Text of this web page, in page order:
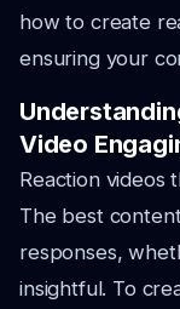
how to create
ensuring your
Video
Reaction videos
The best
responses,
insightful. To